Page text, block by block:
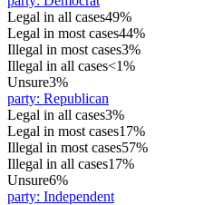
Legal in all cases49%
Legal in most cases44%
Illegal in most cases3%
Illegal in all cases<1%
Unsure3%
party: Republican
Legal in all cases3%
Legal in most cases17%
Illegal in most cases57%
Illegal in all cases17%
Unsure6%
party: Independent